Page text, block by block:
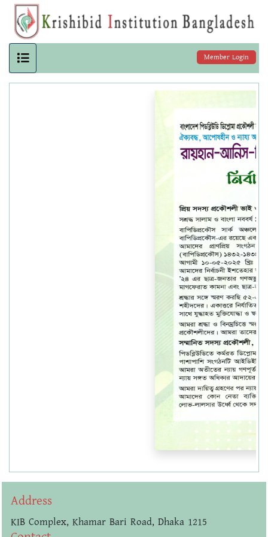
Member Login
Address
KIB Complex, Khamar Bari Road, Dhaka 1215